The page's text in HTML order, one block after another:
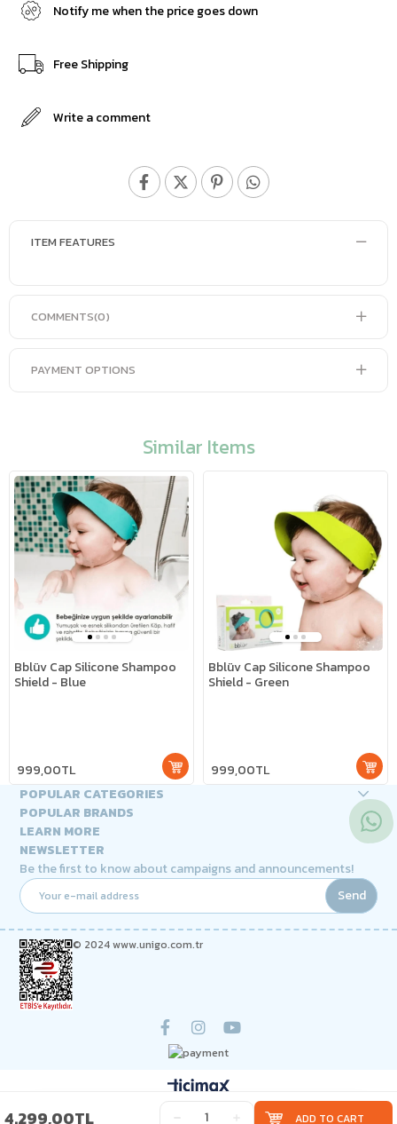
Notify me when the price goes down
Free Shipping
Write a comment
ITEM FEATURES
COMMENTS(0)
PAYMENT OPTIONS
Similar Items
Bblüv Cap Silicone Shampoo
Shield - Blue
999,00TL
Bblüv Cap Silicone Shampoo
Shield - Green
999,00TL
4.299,00TL
POPULAR CATEGORIES
POPULAR BRANDS
LEARN MORE
NEWSLETTER
Be the first to know about campaigns and announcements!
Send
© 2024 www.unigo.com.tr